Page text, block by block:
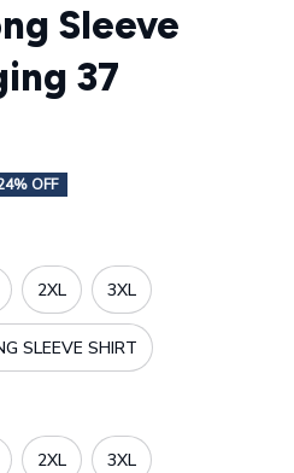
Sleeve
37
OFF
2XL 3XL
SLEEVE SHIRT
2XL 3XL